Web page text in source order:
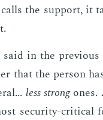
the sup­port, it
in the
that the per­son
less strongones.
se­cu­ri­ty-crit­i­cal